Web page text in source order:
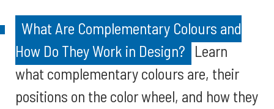
What Are Complementary Colours and
How Do They Work in Design? Learn
what complementary colours are, their
positions on the color wheel, and how they